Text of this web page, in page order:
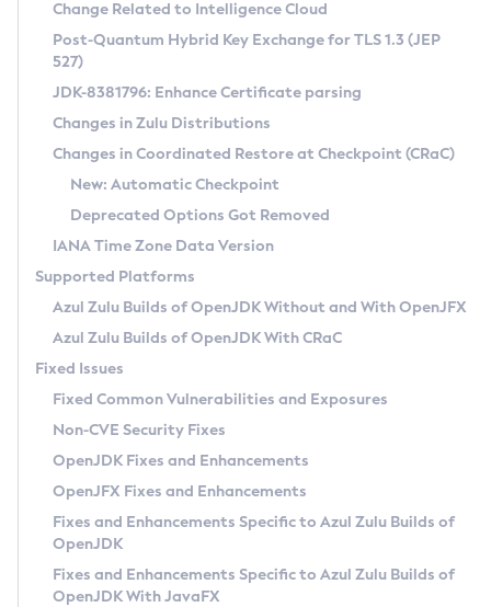
Supported (Zulu SA) on Linux
DEB
RPM
APK
Docker
Chainguard Docker
Free Distribution (Zulu CA) on Linux
DEB
RPM
APK
TAR.GZ
Docker
Paketo Buildpacks
Installing on Windows
Installing on macOS
Using SDKMAN! on Linux and macOS
Using Azul Metadata API
Updating Azul Zulu
Uninstalling Azul Zulu
Windows
macOS
Linux
Other Distributions
Managing Multiple Azul Zulu Versions
Windows
macOS
Linux
CVE and Version Search
CVE Search Tool
CVE History Tool
Version Search Tool
Commercial Compatibility Kit
IcedTea-Web
About IcedTea-Web
Release Notes
Download and Installation
How to Use IcedTea-Web
How to Use Deployment Ruleset
Configuration Options
Detailed Info
Versioning and Naming Conventions
Configuring Security Providers
Migrating Discovery to Metadata API
Timezone Updater
Incubator and Preview Features
Using Java Flight Recorder
FIPS integration in Zulu
Coordinated Restore at Checkpoint
(CRaC)
GC Log Analyzer
Azul Mission Control
Legal Notice
Privacy Policy
Legal
Terms of Use
Change Related to Intelligence Cloud
Post-Quantum Hybrid Key Exchange for TLS 1.3 (JEP
527)
JDK-8381796: Enhance Certificate parsing
Changes in Zulu Distributions
Changes in Coordinated Restore at Checkpoint (CRaC)
New: Automatic Checkpoint
Deprecated Options Got Removed
IANA Time Zone Data Version
Supported Platforms
Azul Zulu Builds of OpenJDK Without and With OpenJFX
Azul Zulu Builds of OpenJDK With CRaC
Fixed Issues
Fixed Common Vulnerabilities and Exposures
Non-CVE Security Fixes
OpenJDK Fixes and Enhancements
OpenJFX Fixes and Enhancements
Fixes and Enhancements Specific to Azul Zulu Builds of
OpenJDK
Fixes and Enhancements Specific to Azul Zulu Builds of
OpenJDK With JavaFX